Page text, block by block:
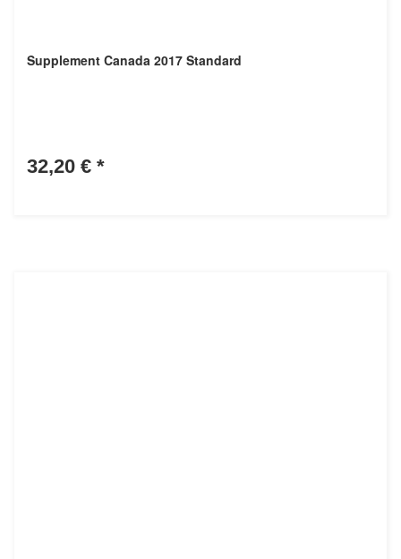
Supplement Canada 2017 Standard
32,20 € *